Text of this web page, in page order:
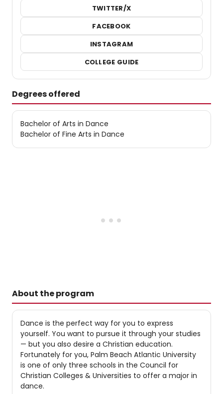
TWITTER/X
FACEBOOK
INSTAGRAM
COLLEGE GUIDE
Degrees offered
Bachelor of Arts in Dance
Bachelor of Fine Arts in Dance
About the program
Dance is the perfect way for you to express
yourself. You want to pursue it through your studies
— but you also desire a Christian education.
Fortunately for you, Palm Beach Atlantic University
is one of only three schools in the Council for
Christian Colleges & Universities to offer a major in
dance.